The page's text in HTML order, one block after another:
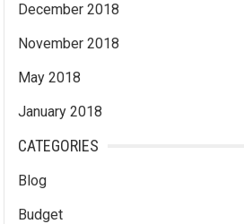
December 2018
November 2018
May 2018
January 2018
CATEGORIES
Blog
Budget